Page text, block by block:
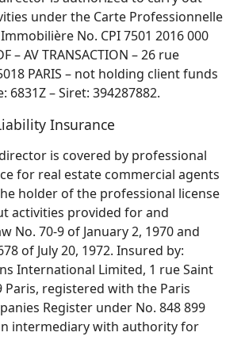
under the Carte Professionnelle
No. CPI 7501 2016 000
– AV TRANSACTION – 26 rue
PARIS – not holding client funds
6831Z – Siret: 394287882.
Insurance
is covered by professional
for real estate commercial agents
holder of the professional license
activities provided for and
No. 70-9 of January 2, 1970 and
of July 20, 1972. Insured by:
International Limited, 1 rue Saint
Paris, registered with the Paris
Register under No. 848 899
intermediary with authority for